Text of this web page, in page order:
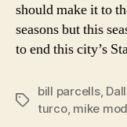
should make it to
seasons but this
to end this city’s
Tags
bill parcells,
turco, mike